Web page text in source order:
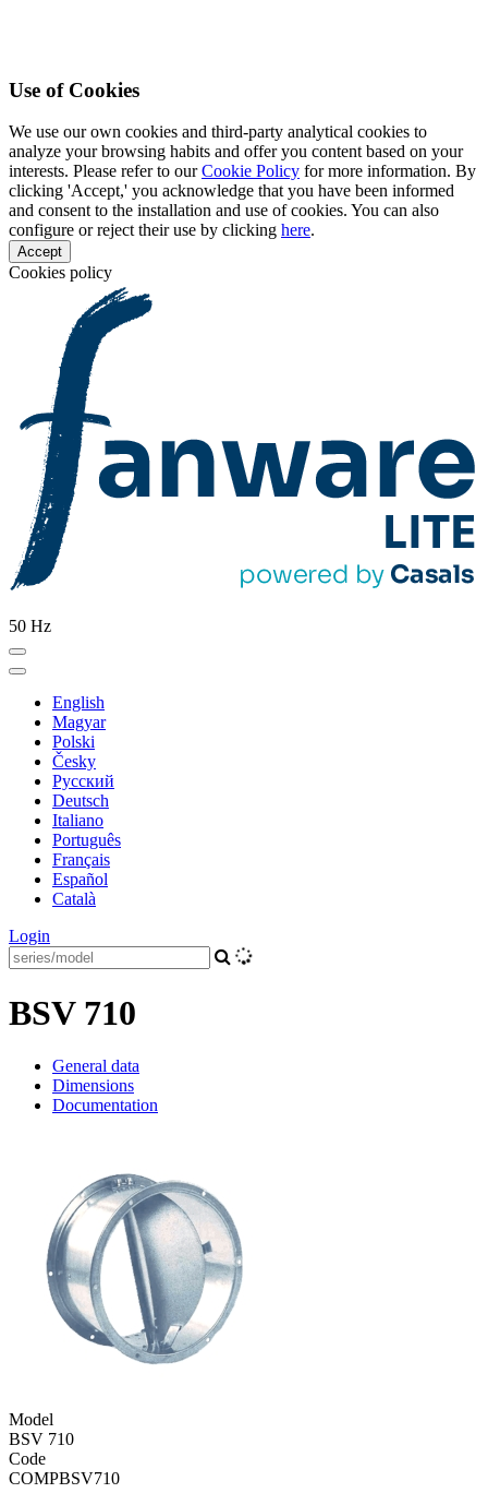
Use of Cookies
We use our own cookies and third-party analytical cookies to
analyze your browsing habits and offer you content based on your
interests. Please refer to ourCookie Policy for more information. By
clicking 'Accept,' you acknowledge that you have been informed
and consent to the installation and use of cookies. You can also
configure or reject their use by clicking here.
Accept
Cookies policy
50 Hz
English
Magyar
Polski
Česky
Pусский
Deutsch
Italiano
Português
Français
Español
Català
Login
BSV 710
General data
Dimensions
Documentation
Model
BSV 710
Code
COMPBSV710